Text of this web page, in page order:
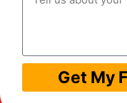
Get My